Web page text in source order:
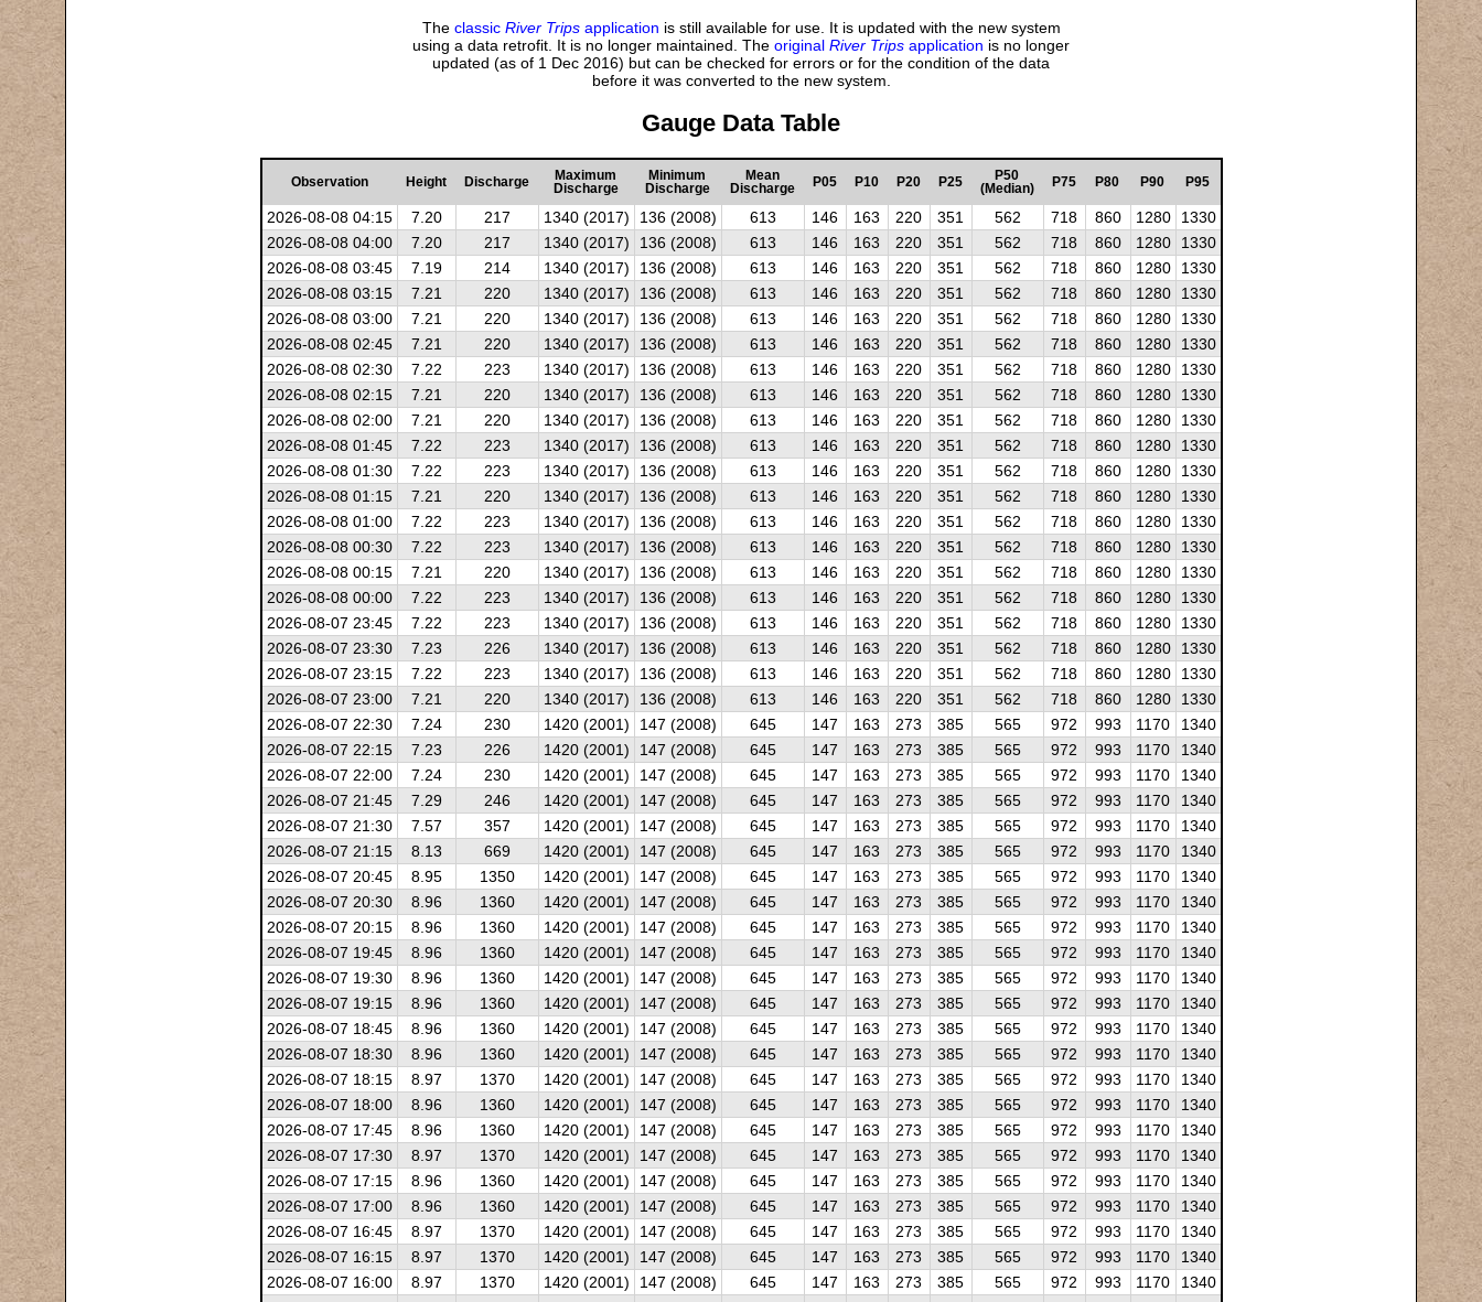
The classic River Tripsapplication is still available for use. It is updated with the new system
using a data retrofit. It is no longer maintained. The original River Trips application is no longer
updated (as of 1 Dec 2016) but can be checked for errors or for the condition of the data
before it was converted to the new system.
Gauge Data Table
Observation Height Discharge
Maximum
Discharge
Minimum
Discharge
Mean
Discharge
P05 P10 P20 P25
P50
(Median)
P75 P80 P90 P95
2026-08-08 04:15 7.20 217 1340 (2017) 136 (2008) 613 146 163 220 351 562 718 860 1280
1330
2026-08-08 04:00
7.20 217 1340 (2017) 136 (2008) 613 146 163 220 351 562 718 860 1280
1330
2026-08-08 03:45
7.19 214 1340 (2017) 136 (2008) 613 146 163 220 351 562 718 860 1280
1330
2026-08-08 03:15
7.21 220 1340 (2017) 136 (2008) 613 146 163 220 351 562 718 860 1280
1330
2026-08-08 03:00
7.21 220 1340 (2017) 136 (2008) 613 146 163 220 351 562 718 860 1280
1330
2026-08-08 02:45
7.21 220 1340 (2017) 136 (2008) 613 146 163 220 351 562 718 860 1280
1330
2026-08-08 02:30
7.22 223 1340 (2017) 136 (2008) 613 146 163 220 351 562 718 860 1280
1330
2026-08-08 02:15
7.21 220 1340 (2017) 136 (2008) 613 146 163 220 351 562 718 860 1280
1330
2026-08-08 02:00
7.21 220 1340 (2017) 136 (2008) 613 146 163 220 351 562 718 860 1280
1330
2026-08-08 01:45
7.22 223 1340 (2017) 136 (2008) 613 146 163 220 351 562 718 860 1280
1330
2026-08-08 01:30
7.22 223 1340 (2017) 136 (2008) 613 146 163 220 351 562 718 860 1280
1330
2026-08-08 01:15
7.21 220 1340 (2017) 136 (2008) 613 146 163 220 351 562 718 860 1280
1330
2026-08-08 01:00
7.22 223 1340 (2017) 136 (2008) 613 146 163 220 351 562 718 860 1280
1330
2026-08-08 00:30
7.22 223 1340 (2017) 136 (2008) 613 146 163 220 351 562 718 860 1280
1330
2026-08-08 00:15
7.21 220 1340 (2017) 136 (2008) 613 146 163 220 351 562 718 860 1280
1330
2026-08-08 00:00
7.22 223 1340 (2017) 136 (2008) 613 146 163 220 351 562 718 860 1280
1330
2026-08-07 23:45
7.22 223 1340 (2017) 136 (2008) 613 146 163 220 351 562 718 860 1280
1330
2026-08-07 23:30
7.23 226 1340 (2017) 136 (2008) 613 146 163 220 351 562 718 860 1280
1330
2026-08-07 23:15
7.22 223 1340 (2017) 136 (2008) 613 146 163 220 351 562 718 860 1280
1330
2026-08-07 23:00
7.21 220 1340 (2017) 136 (2008) 613 146 163 220 351 562 718 860 1280
1330
2026-08-07 22:30
7.24 230 1420 (2001) 147 (2008) 645 147 163 273 385 565 972 993 1170
1340
2026-08-07 22:15
7.23 226 1420 (2001) 147 (2008) 645 147 163 273 385 565 972 993 1170
1340
2026-08-07 22:00
7.24 230 1420 (2001) 147 (2008) 645 147 163 273 385 565 972 993 1170
1340
2026-08-07 21:45
7.29 246 1420 (2001) 147 (2008) 645 147 163 273 385 565 972 993 1170
1340
2026-08-07 21:30
7.57 357 1420 (2001) 147 (2008) 645 147 163 273 385 565 972 993 1170
1340
2026-08-07 21:15
8.13 669 1420 (2001) 147 (2008) 645 147 163 273 385 565 972 993 1170
1340
2026-08-07 20:45
8.95 1350 1420 (2001) 147 (2008) 645 147 163 273 385 565 972 993 1170
1340
2026-08-07 20:30
8.96 1360 1420 (2001) 147 (2008) 645 147 163 273 385 565 972 993 1170
1340
2026-08-07 20:15
8.96 1360 1420 (2001) 147 (2008) 645 147 163 273 385 565 972 993 1170
1340
2026-08-07 19:45
8.96 1360 1420 (2001) 147 (2008) 645 147 163 273 385 565 972 993 1170
1340
2026-08-07 19:30
8.96 1360 1420 (2001) 147 (2008) 645 147 163 273 385 565 972 993 1170
1340
2026-08-07 19:15
8.96 1360 1420 (2001) 147 (2008) 645 147 163 273 385 565 972 993 1170
1340
2026-08-07 18:45
8.96 1360 1420 (2001) 147 (2008) 645 147 163 273 385 565 972 993 1170
1340
2026-08-07 18:30
8.96 1360 1420 (2001) 147 (2008) 645 147 163 273 385 565 972 993 1170
1340
2026-08-07 18:15
8.97 1370 1420 (2001) 147 (2008) 645 147 163 273 385 565 972 993 1170
1340
2026-08-07 18:00
8.96 1360 1420 (2001) 147 (2008) 645 147 163 273 385 565 972 993 1170
1340
2026-08-07 17:45
8.96 1360 1420 (2001) 147 (2008) 645 147 163 273 385 565 972 993 1170
1340
2026-08-07 17:30
8.97 1370 1420 (2001) 147 (2008) 645 147 163 273 385 565 972 993 1170
1340
2026-08-07 17:15
8.96 1360 1420 (2001) 147 (2008) 645 147 163 273 385 565 972 993 1170
1340
2026-08-07 17:00
8.96 1360 1420 (2001) 147 (2008) 645 147 163 273 385 565 972 993 1170
1340
2026-08-07 16:45
8.97 1370 1420 (2001) 147 (2008) 645 147 163 273 385 565 972 993 1170
1340
2026-08-07 16:15
8.97 1370 1420 (2001) 147 (2008) 645 147 163 273 385 565 972 993 1170
1340
2026-08-07 16:00
8.97 1370 1420 (2001) 147 (2008) 645 147 163 273 385 565 972 993 1170
1340